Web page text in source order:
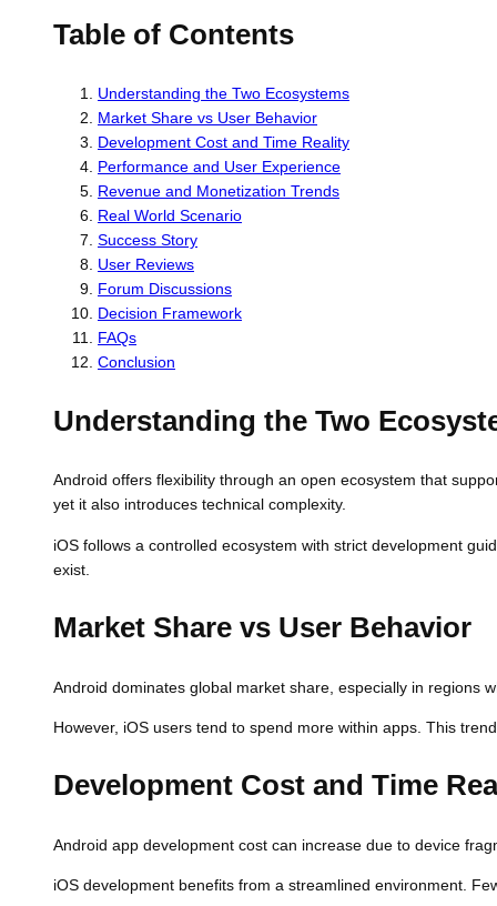
Table of Contents
Understanding the Two Ecosystems
Market Share vs User Behavior
Development Cost and Time Reality
Performance and User Experience
Revenue and Monetization Trends
Real World Scenario
Success Story
User Reviews
Forum Discussions
Decision Framework
FAQs
Conclusion
Understanding the Two
Android offers flexibility through an open ecosystem that
yet it also introduces technical complexity.
iOS follows a controlled ecosystem with strict development
exist.
Market Share vs User Behavior
Android dominates global market share, especially in regions
However, iOS users tend to spend more within apps. This
Development Cost and Time
Android app development cost can increase due to device
iOS development benefits from a streamlined environment.